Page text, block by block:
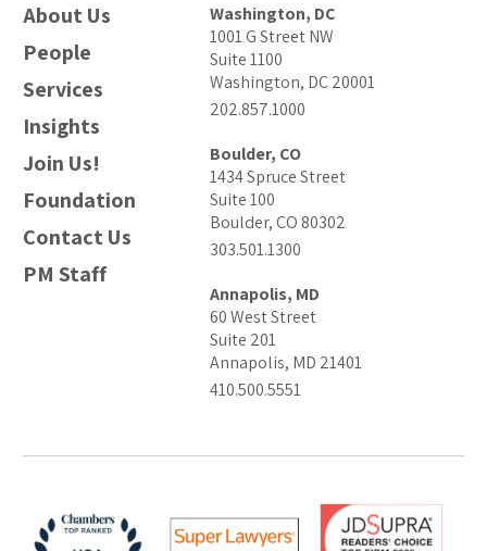
About Us
People
Services
Insights
Join Us!
Foundation
Contact Us
PM Staff
Washington, DC
1001 G Street NW
Suite 1100
Washington, DC 20001
202.857.1000
Boulder, CO
1434 Spruce Street
Suite 100
Boulder, CO 80302
303.501.1300
Annapolis, MD
60 West Street
Suite 201
Annapolis, MD 21401
410.500.5551